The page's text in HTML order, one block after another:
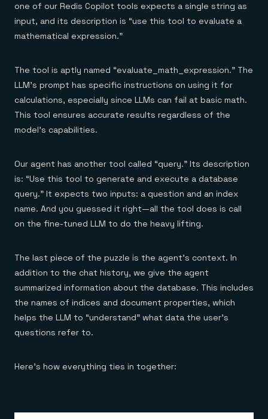
one of our Redis Copilot tools expects a single string as
input, and its description is “use this tool to evaluate a
mathematical expression.”
The tool is aptly named “evaluate_math_expression.” The
LLM’s prompt has specific instructions on using it for
calculations, especially since LLMs can fail at basic math.
This tool ensures accurate results regardless of the
model’s capabilities.
Our agent has another tool called “query.” Its description
is: “Use this tool to generate and execute a database
query.” It expects two inputs: a question and an index
name. And you guessed it right—all the tool does is call
on the fine-tuned LLM to do the heavy lifting.
The last piece of the puzzle is the agent’s context. In
addition to the chat history, we give the agent
summarized information about the database. This includes
the names of indices and document properties, which
helps the LLM to “understand” what data the user’s
questions refer to.
Here’s how everything ties in together: